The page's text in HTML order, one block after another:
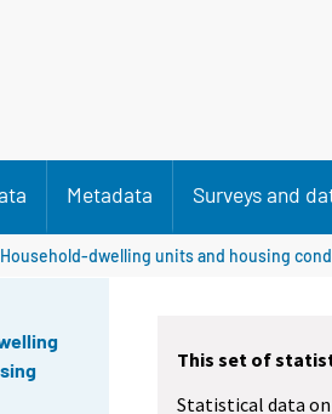
Metadata Surveys and
Household-dwelling units and housing
This set of
Statistical data